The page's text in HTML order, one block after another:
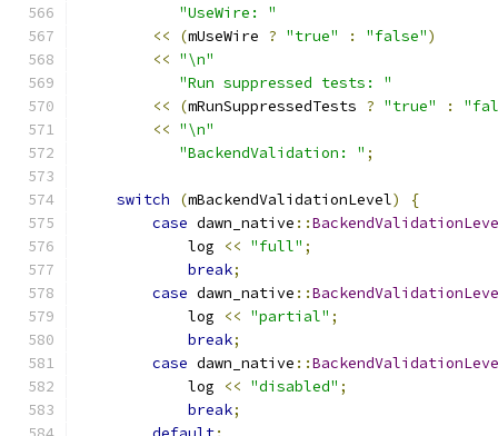
"UseWire: "
<<
(mUseWire ? "true" : "false")
<< "\n"
"Run suppressed tests: "
<<
(mRunSuppressedTests ? "true" :
<< "\n"
"BackendValidation: " ;
switch (mBackendValidationLevel)
{
case dawn_native ::
            log
<< "full" ;
break;
case dawn_native ::
            log
<< "partial" ;
break;
case dawn_native ::
            log
<< "disabled" ;
break;